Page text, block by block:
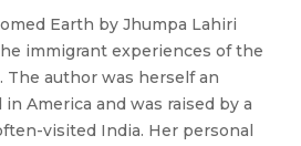
Earth by Jhumpa Lahiri
immigrant experiences of the
The author was herself an
America and was raised by a
visited India. Her personal